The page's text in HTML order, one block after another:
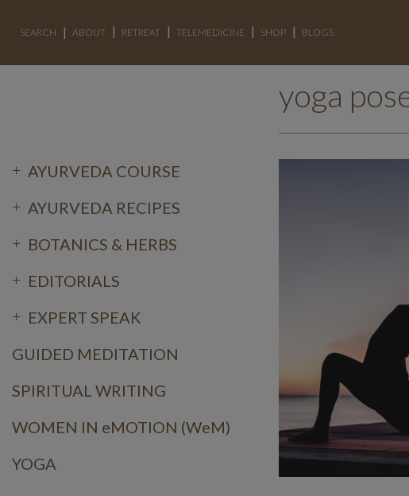
SEARCH ABOUT RETREAT TELEMEDICINE SHOP BLOGS
yoga
AYURVEDA COURSE
AYURVEDA RECIPES
BOTANICS & HERBS
EDITORIALS
EXPERT SPEAK
GUIDED MEDITATION
SPIRITUAL WRITING
WOMEN IN eMOTION (WeM)
YOGA